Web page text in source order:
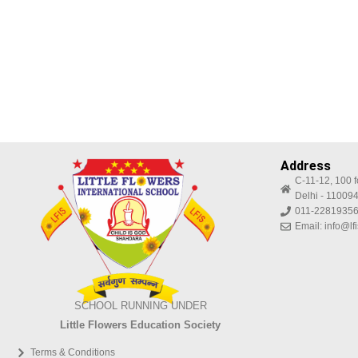
SCHOOL RUNNING UNDER
Little Flowers Education Society
Terms & Conditions
Address
C-11-12, 100
Delhi - 110094
011-
Email: